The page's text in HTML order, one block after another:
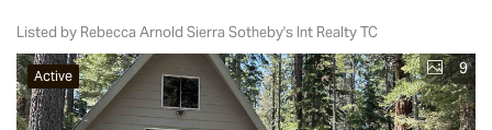
Listed by Rebecca Arnold Sierra Sotheby's Int Realty TC
Active 9